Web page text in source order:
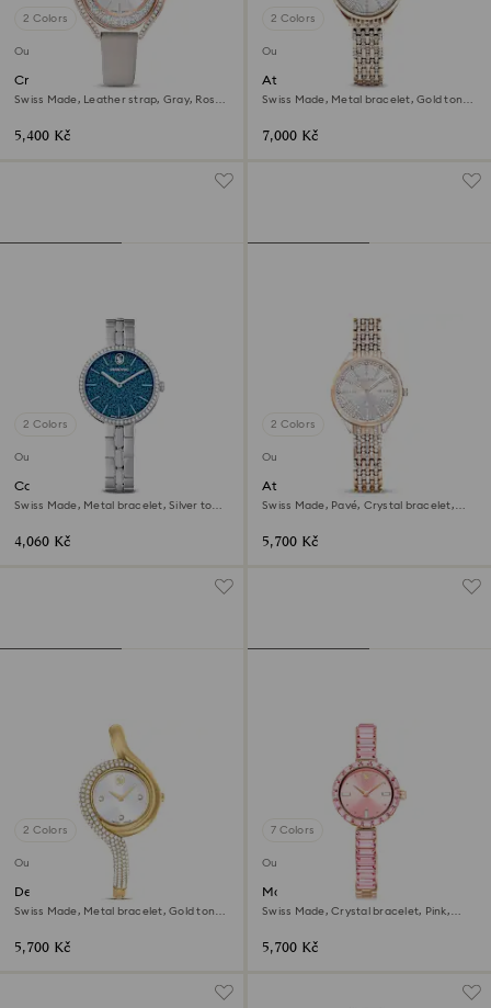
2 Colors
Outlet
Crystalline aura watch
Swiss Made, Leather strap, Gray, Rose
5,400 Kč
2 Colors
Outlet
Attract watch
Swiss Made, Metal bracelet, Gold tone,
7,000 Kč
2 Colors
Outlet
Cosmopolitan watch
Swiss Made, Metal bracelet, Silver tone,
4,060 Kč
2 Colors
Outlet
Attract watch
Swiss Made, Pavé, Crystal bracelet,
5,700 Kč
2 Colors
Outlet
Dextera asymmetric watch
Swiss Made, Metal bracelet, Gold tone,
5,700 Kč
7 Colors
Outlet
Matrix bangle watch
Swiss Made, Crystal bracelet, Pink,
5,700 Kč